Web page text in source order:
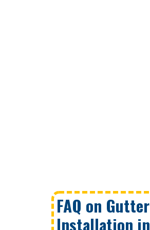
FAQ on Gutter
Installation in